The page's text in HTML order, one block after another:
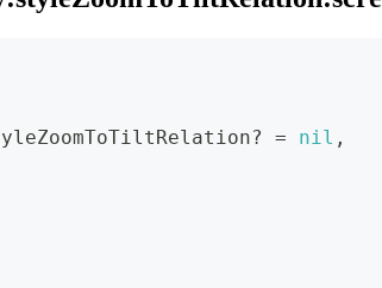
? = nil ,